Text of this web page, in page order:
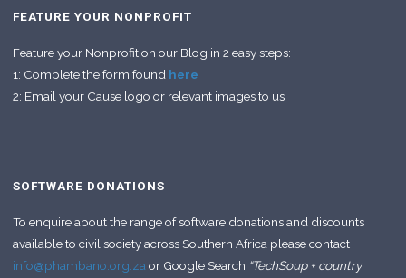
FEATURE YOUR NONPROFIT
Feature your Nonprofit on our Blog in 2 easy steps:
1: Complete the form found here
2: Email your Cause logo or relevant images to us
SOFTWARE DONATIONS
To enquire about the range of software donations and discounts
available to civil society across Southern Africa please contact
info@phambano.org.za or Google Search “TechSoup + country